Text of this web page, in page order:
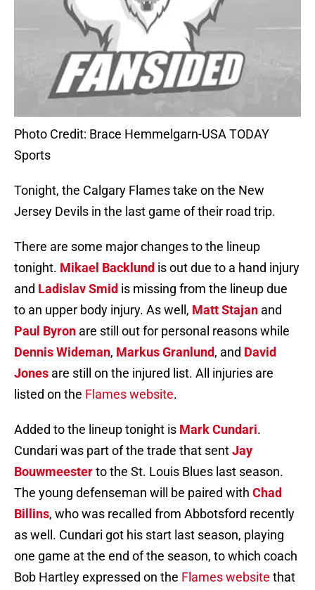
Photo Credit: Brace Hemmelgarn-USA TODAY
Sports
Tonight, the Calgary Flames take on the New
Jersey Devils in the last game of their road trip.
There are some major changes to the lineup
tonight. Mikael Backlund is out due to a hand injury
and Ladislav Smid is missing from the lineup due
to an upper body injury. As well, Matt Stajan and
Paul Byron are still out for personal reasons while
Dennis Wideman, Markus Granlund, and David
Jones are still on the injured list. All injuries are
listed on the Flames website.
Added to the lineup tonight is Mark Cundari.
Cundari was part of the trade that sentJay
Bouwmeesterto the St. Louis Blues last season.
The young defenseman will be paired with Chad
Billins, who was recalled from Abbotsford recently
as well. Cundari got his start last season, playing
one game at the end of the season, to which coach
Bob Hartley expressed on the Flames website that